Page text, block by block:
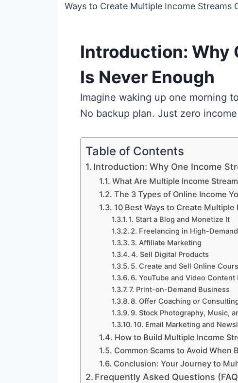
Ways to Create Multiple Income Streams
Introduction: Why
Is Never Enough
Imagine waking up one morning
No backup plan. Just zero
Table of Contents
Introduction: Why One Income
What Are Multiple Income
The 3 Types of Online Income
10 Best Ways to Create Multiple
1. Start a Blog and Monetize It
2. Freelancing in High-
3. Affiliate Marketing
4. Sell Digital Products
5. Create and Sell Online
6. YouTube and Video
7. Print-on-Demand Business
8. Offer Coaching or
9. Stock Photography, Music,
10. Email Marketing and
How to Build Multiple Income
Common Scams to Avoid When
Conclusion: Your Journey to
Frequently Asked Questions